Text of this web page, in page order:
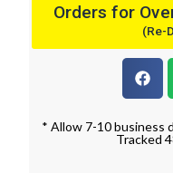
Orders for
(Re-
* Allow 7-10 business
Tracked